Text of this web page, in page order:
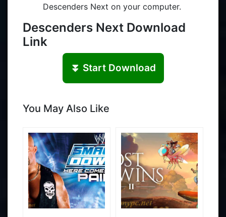
Descenders Next on your computer.
Descenders Next Download
Link
⏬ Start Download
You May Also Like